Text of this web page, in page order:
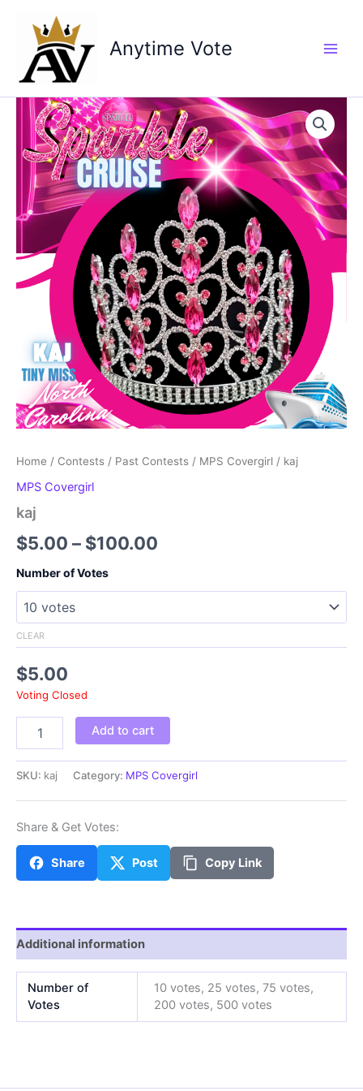
content
Anytime Vote
Home / Contests / Past Contests / MPS Covergirl / kaj
MPS Covergirl
kaj
$5.00 – $100.00
through
Number of Votes
CLEAR
$5.00
Voting Closed
quantity
Add to cart
SKU: kaj Category: MPS Covergirl
Share & Get Votes:
Share Post Copy Link
Additional information
Number of
Votes
10 votes, 25 votes, 75 votes,
200 votes, 500 votes